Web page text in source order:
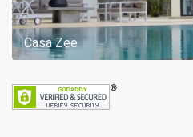
Casa Zee